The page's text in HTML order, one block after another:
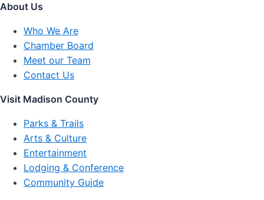
About Us
Who We Are
Chamber Board
Meet our Team
Contact Us
Visit Madison County
Parks & Trails
Arts & Culture
Entertainment
Lodging & Conference
Community Guide